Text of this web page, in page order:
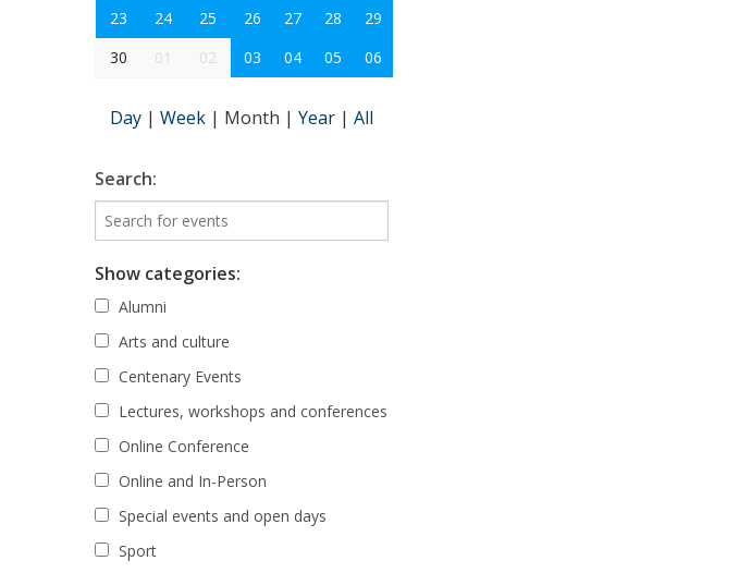
23
24 25 26 27 28
29
30
01 02 03 04 05 06
Day | Week | Month | Year | All
Search:
Show categories:
Alumni
Arts and culture
Centenary Events
Lectures, workshops and conferences
Online Conference
Online and In-Person
Special events and open days
Sport